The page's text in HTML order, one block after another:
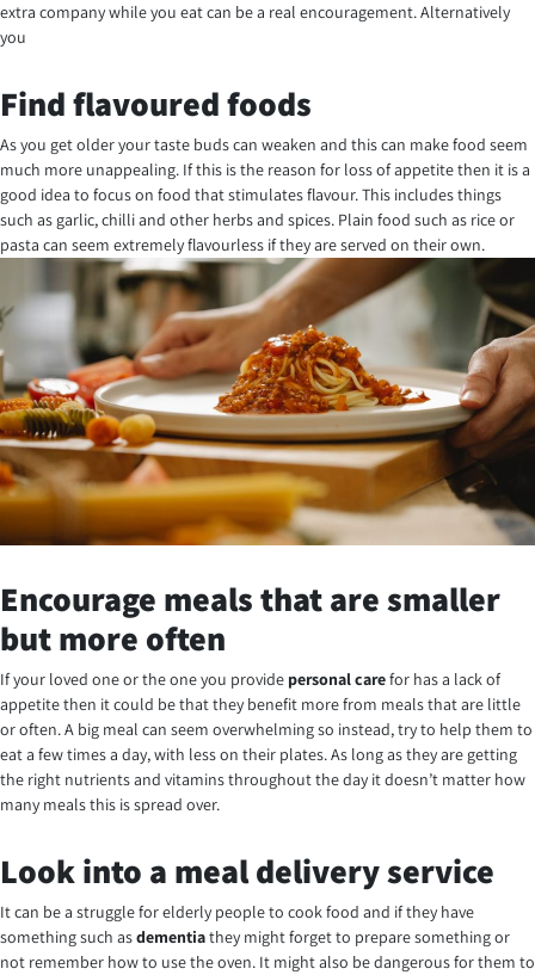
extra company while you eat can be a real encouragement. Alternatively
you
Find flavoured foods
As you get older your taste buds can weaken and this can make food seem
much more unappealing. If this is the reason for loss of appetite then it is a
good idea to focus on food that stimulates flavour. This includes things
such as garlic, chilli and other herbs and spices. Plain food such as rice or
pasta can seem extremely flavourless if they are served on their own.
Encourage meals that are smaller
but more often
If your loved one or the one you provide personal carefor has a lack of
appetite then it could be that they benefit more from meals that are little
or often. A big meal can seem overwhelming so instead, try to help them to
eat a few times a day, with less on their plates. As long as they are getting
the right nutrients and vitamins throughout the day it doesn’t matter how
many meals this is spread over.
Look into a meal delivery service
It can be a struggle for elderly people to cook food and if they have
something such asdementiathey might forget to prepare something or
not remember how to use the oven. It might also be dangerous for them to